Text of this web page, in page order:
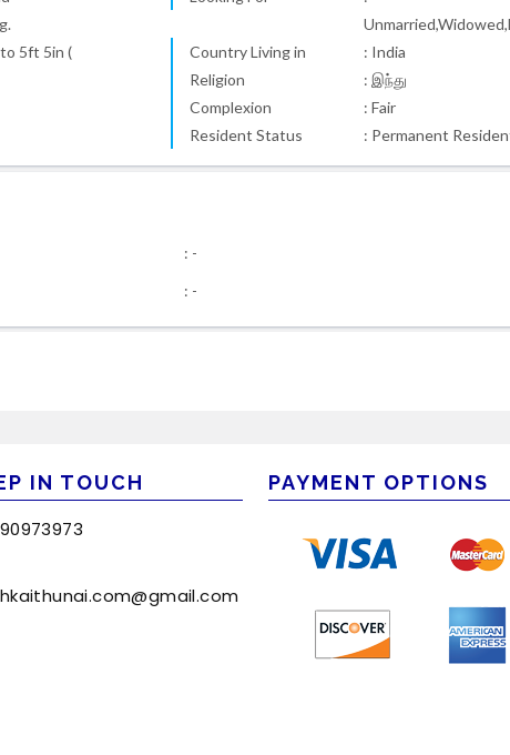
5ft 5in (
Country Living in
: India
Religion
: இந்து
Complexion
: Fair
Resident Status : Permanent
: -
: -
IN TOUCH
PAYMENT OPTIONS